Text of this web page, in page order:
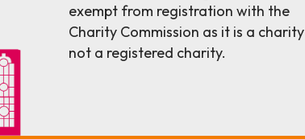
exempt from registration with the
Charity Commission as it is a charity
not a registered charity.